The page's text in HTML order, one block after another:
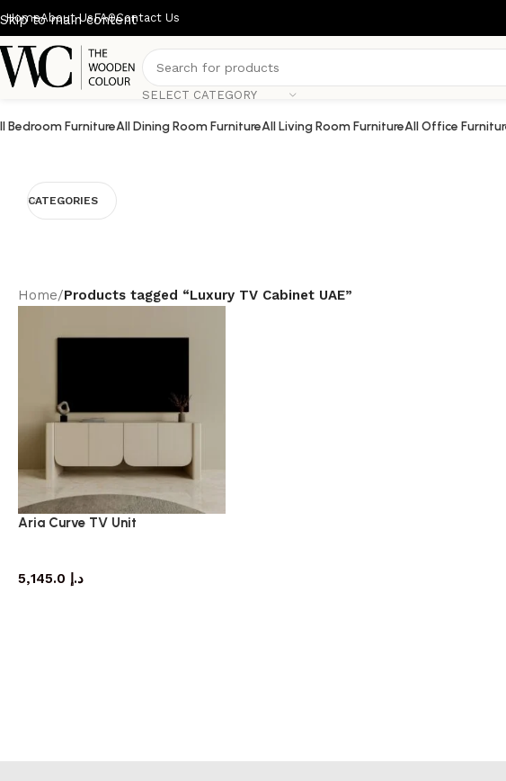
Skip to main content
HomeAbout UsFAQContact Us
SELECT CATEGORY
Bedroom FurnitureAll Dining Room FurnitureAll Living Room FurnitureAll Office
CATEGORIES
Home/Products tagged “Luxury TV Cabinet UAE”
Aria Curve TV Unit
د.إ